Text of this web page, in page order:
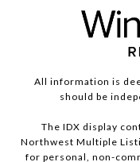
All information is
should be
The IDX display
Northwest Multiple
for personal, non-